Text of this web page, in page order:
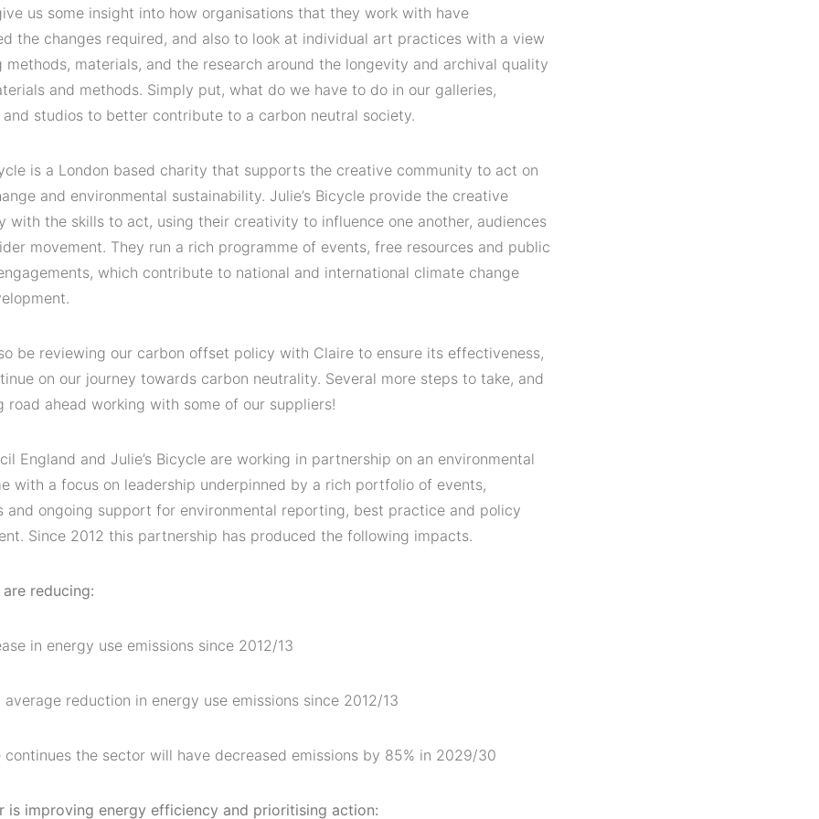
us some insight into how organisations that they work with have
the changes required, and also to look at individual art practices with a view
methods, materials, and the research around the longevity and archival quality
and methods. Simply put, what do we have to do in our galleries,
and studios to better contribute to a carbon neutral society.
is a London based charity that supports the creative community to act on
and environmental sustainability. Julie’s Bicycle provide the creative
with the skills to act, using their creativity to influence one another, audiences
movement. They run a rich programme of events, free resources and public
which contribute to national and international climate change
be reviewing our carbon offset policy with Claire to ensure its effectiveness,
on our journey towards carbon neutrality. Several more steps to take, and
road ahead working with some of our suppliers!
England and Julie’s Bicycle are working in partnership on an environmental
with a focus on leadership underpinned by a rich portfolio of events,
and ongoing support for environmental reporting, best practice and policy
Since 2012 this partnership has produced the following impacts.
reducing:
in energy use emissions since 2012/13
average reduction in energy use emissions since 2012/13
the sector will have decreased emissions by 85% in 2029/30
is improving energy efficiency and prioritising action: